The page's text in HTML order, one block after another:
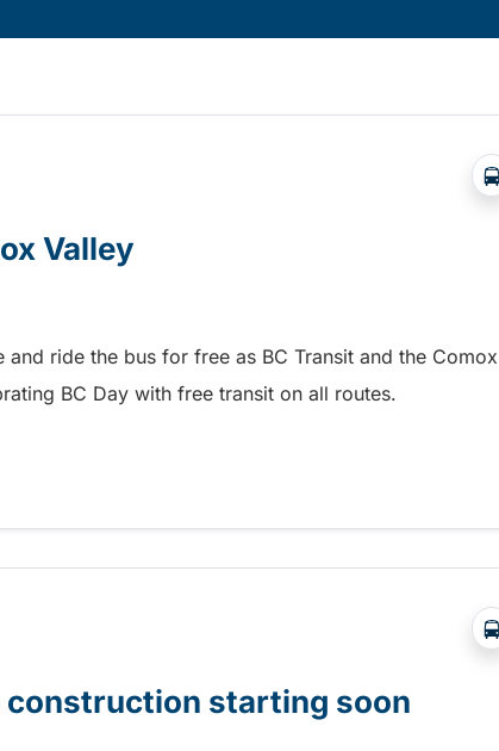
Valley
ride the bus for free as BC Transit and the Comox
BC Day with free transit on all routes.
starting soon